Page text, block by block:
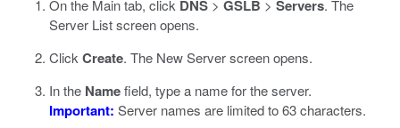
On the Main tab, click DNS > GSLB > Servers. The
Server List screen opens.
Click Create. The New Server screen opens.
In the Namefield, type a name for the server.
Important: Server names are limited to 63 characters.